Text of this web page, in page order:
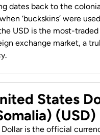
dates back to the
‘buckskins’ were
USD is the most-
exchange market, a
States
(USD)
Dollar is the official